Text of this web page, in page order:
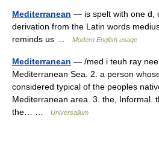
Mediterranean — is spelt with one d,
derivation from the Latin words medius
reminds us …
Modern English usage
Mediterranean — /med i teuh ray
Mediterranean Sea. 2. a person
considered typical of the peoples
Mediterranean area. 3. the, Informal.
the… …
Universalium